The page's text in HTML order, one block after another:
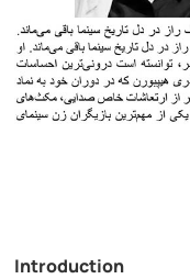
Introduction